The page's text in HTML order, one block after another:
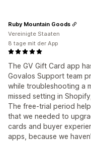
The GV Gift Card app
Govalos Support team
while troubleshooting a
missed setting in
The free-trial period
that we needed to
cards and buyer
apps, because we
Ruby Mountain Goods
Vereinigte Staaten
8 tage mit der App